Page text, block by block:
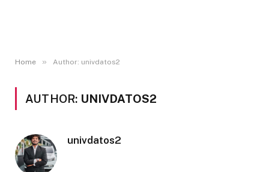
Home » Author: univdatos2
AUTHOR: UNIVDATOS2
univdatos2